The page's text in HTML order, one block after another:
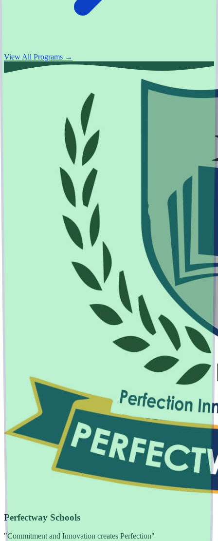
View All Programs →
Perfectway Schools
"Commitment and Innovation creates Perfection"